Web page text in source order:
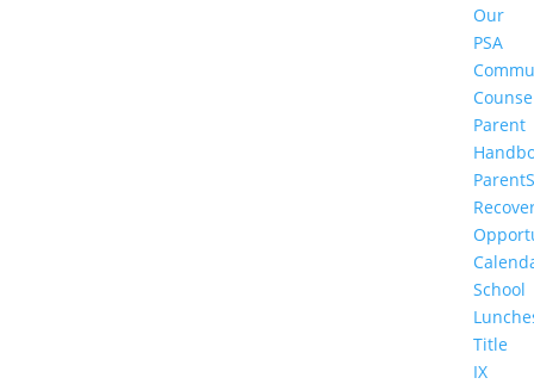
Our
PSA
Parent
School
Title
IX